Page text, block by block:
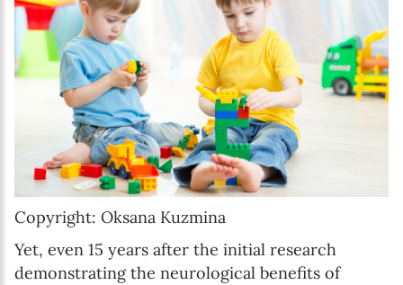
Copyright: Oksana Kuzmina
Yet, even 15 years after the initial research
demonstrating the neurological benefits of